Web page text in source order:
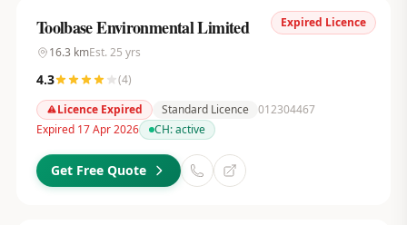
Expired Licence
Toolbase Environmental Limited
16.3 kmEst. 25 yrs
4.3 (4)
Licence Expired
Standard Licence 012304467
Expired 17 Apr 2026
CH:active
Get Free Quote